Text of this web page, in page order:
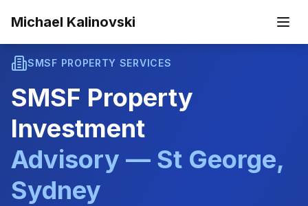
Michael Kalinovski
SMSF PROPERTY SERVICES
SMSF Property
Investment
Advisory — St George,
Sydney